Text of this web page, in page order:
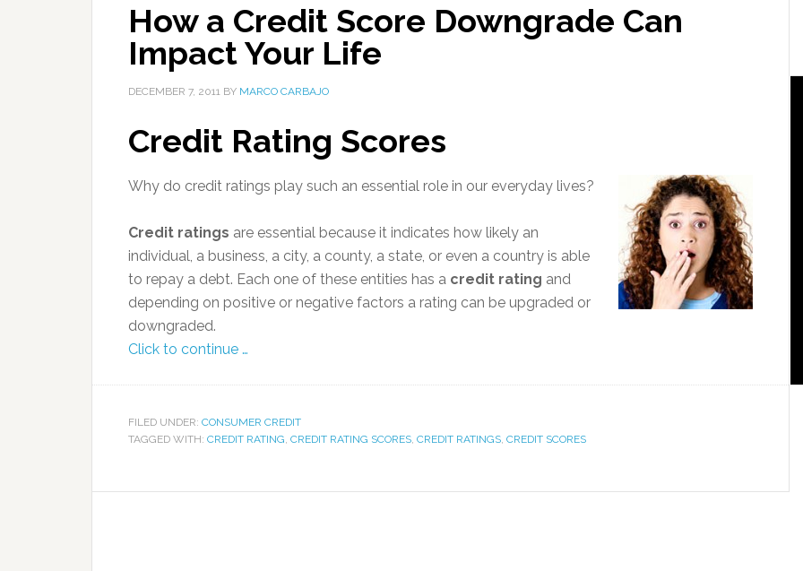
How a Credit Score Downgrade Can
Impact Your Life
DECEMBER 7, 2011 BY MARCO CARBAJO
Credit Rating Scores
Why do credit ratings play such an essential role in our everyday lives?
Credit ratings are essential because it indicates how likely an
individual, a business, a city, a county, a state, or even a country is able
to repay a debt. Each one of these entities has a credit rating and
depending on positive or negative factors a rating can be upgraded or
downgraded.
Click to continue …
FILED UNDER: CONSUMER CREDIT
TAGGED WITH: CREDIT RATING, CREDIT RATING SCORES, CREDIT RATINGS, CREDIT SCORES